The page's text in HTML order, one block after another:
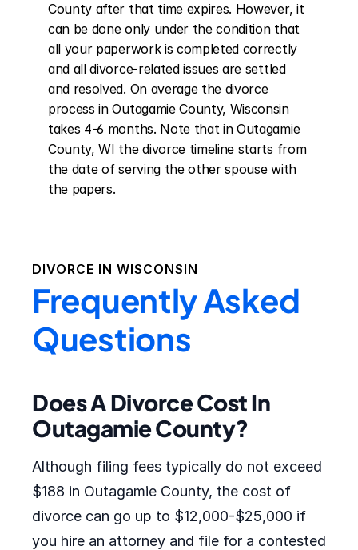
County after that time expires. However, it
can be done only under the condition that
all your paperwork is completed correctly
and all divorce-related issues are settled
and resolved. On average the divorce
process in Outagamie County, Wisconsin
takes 4-6 months. Note that in Outagamie
County, WI the divorce timeline starts from
the date of serving the other spouse with
the papers.
DIVORCE IN WISCONSIN
Frequently Asked
Questions
Does A Divorce Cost In
Outagamie County?
Although filing fees typically do not exceed
$188 in Outagamie County, the cost of
divorce can go up to $12,000-$25,000 if
you hire an attorney and file for a contested